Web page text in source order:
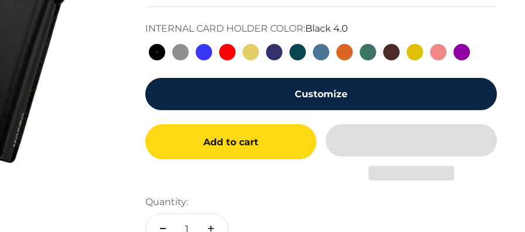
INTERNAL CARD HOLDER COLOR:Black 4.0
Black 4.0
Gray 4.0Blue 4.0Red 4.0Gold 4.0Blue Midnight 4.0
Petrol Green 4.0
Azure Sierra 4.0
Orange 4.0
Alpine Green 4.0
Brown 4.0Yellow 4.0
Pink 4.0Purple 4.0
Customize
Add to cart
Quantity: